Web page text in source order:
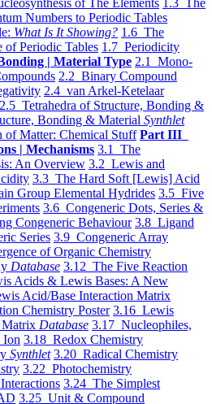
of The Elements 1.3 The
Numbers to Periodic Tables
What Is It Showing? 1.6 The
Periodic Tables 1.7 Periodicity
| Material Type 2.1 Mono-
2.2 Binary Compound
2.4 van Arkel-Ketelaar
2.5 Tetrahedra of Structure, Bonding &
Bonding & Material Synthlet
of Matter: Chemical Stuff Part III
| Mechanisms 3.1 The
An Overview 3.2 Lewis and
3.3 The Hard Soft [Lewis] Acid
Group Elemental Hydrides 3.5 Five
3.6 Congeneric Dots, Series &
Congeneric Behaviour 3.8 Ligand
Series 3.9 Congeneric Array
of Organic Chemistry
Database 3.12 The Five Reaction
Acids & Lewis Bases: A New
Acid/Base Interaction Matrix
Chemistry Poster 3.16 Lewis
Matrix Database 3.17 Nucleophiles,
Ion 3.18 Redox Chemistry
Synthlet 3.20 Radical Chemistry
3.22 Photochemistry
3.24 The Simplest
3.25 Unit & Compound